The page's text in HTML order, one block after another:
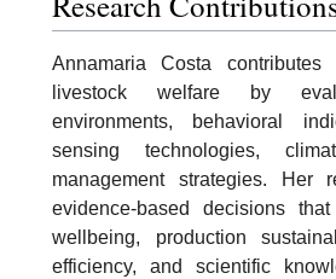
Annamaria Costa contributes
livestock welfare by
environments, behavioral
sensing technologies,
management strategies. Her
evidence-based decisions
wellbeing, production
efficiency, and scientific